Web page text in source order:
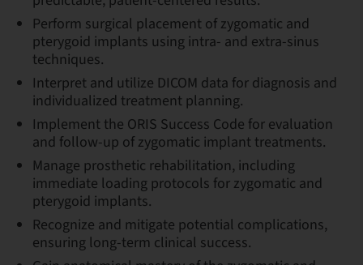
Perform surgical placement of zygomatic and
pterygoid implants using intra- and extra-sinus
techniques.
Interpret and utilize DICOM data for diagnosis and
individualized treatment planning.
Implement the ORIS Success Code for evaluation
and follow-up of zygomatic implant treatments.
Manage prosthetic rehabilitation, including
immediate loading protocols for zygomatic and
pterygoid implants.
Recognize and mitigate potential complications,
ensuring long-term clinical success.